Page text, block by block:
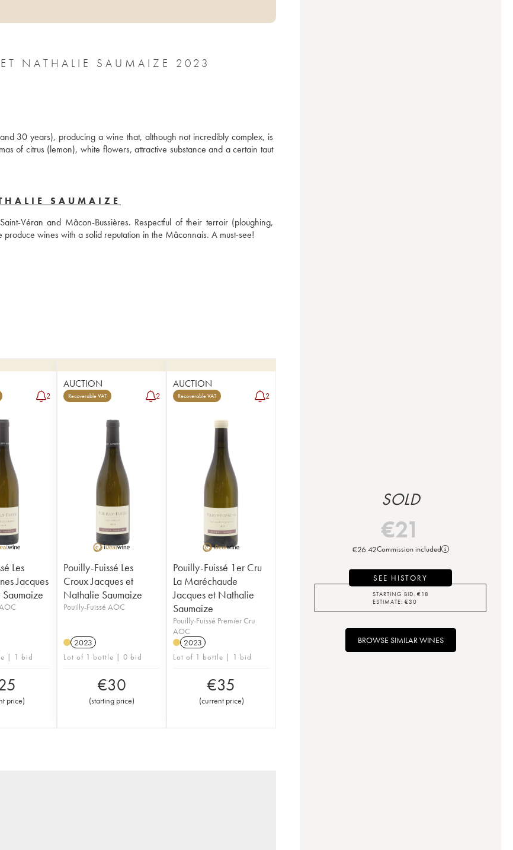
SAINT-VÉRAN EN CRÈCHES JACQUES ET NATHALIE SAUMAIZE 2023
30 years), producing a wine that, although not incredibly complex, is
of citrus (lemon), white flowers, attractive substance and a certain taut
SAUMAIZE
Véran and Mâcon-Bussières. Respectful of their terroir (ploughing,
wines with a solid reputation in the Mâconnais. A must-see!
2
Les
Jacques
| 1 bid
price)
AUCTION
Recoverable VAT 2
Pouilly-Fuissé Les
Croux Jacques et
Nathalie Saumaize
Pouilly-Fuissé AOC
2023
Lot of 1 bottle | 0 bid
€30
(starting price)
AUCTION
Recoverable VAT 2
Pouilly-Fuissé 1er Cru
La Maréchaude
Jacques et Nathalie
Saumaize
Pouilly-Fuissé Premier Cru
AOC
2023
Lot of 1 bottle | 1 bid
€35
(current price)
SOLD
€21
€26.42Commission included
SEE HISTORY
STARTING BID: €18
ESTIMATE: €30
BROWSE SIMILAR WINES